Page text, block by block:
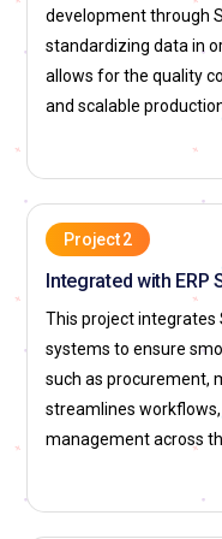
hand while ensuring
coordinates with the
eliminate the delay,
need in production is
Production Planning
the formulation of
data becomes
available, and
avoid losses. The
productions since
forthwith for one to
hindrances.
Data Analyst and
analysis of recipe
actionable for
development through
standardizing data in
allows for the quality
and scalable
Project 2
Integrated with ERP
This project integrates
systems to ensure
such as procurement,
streamlines
management across